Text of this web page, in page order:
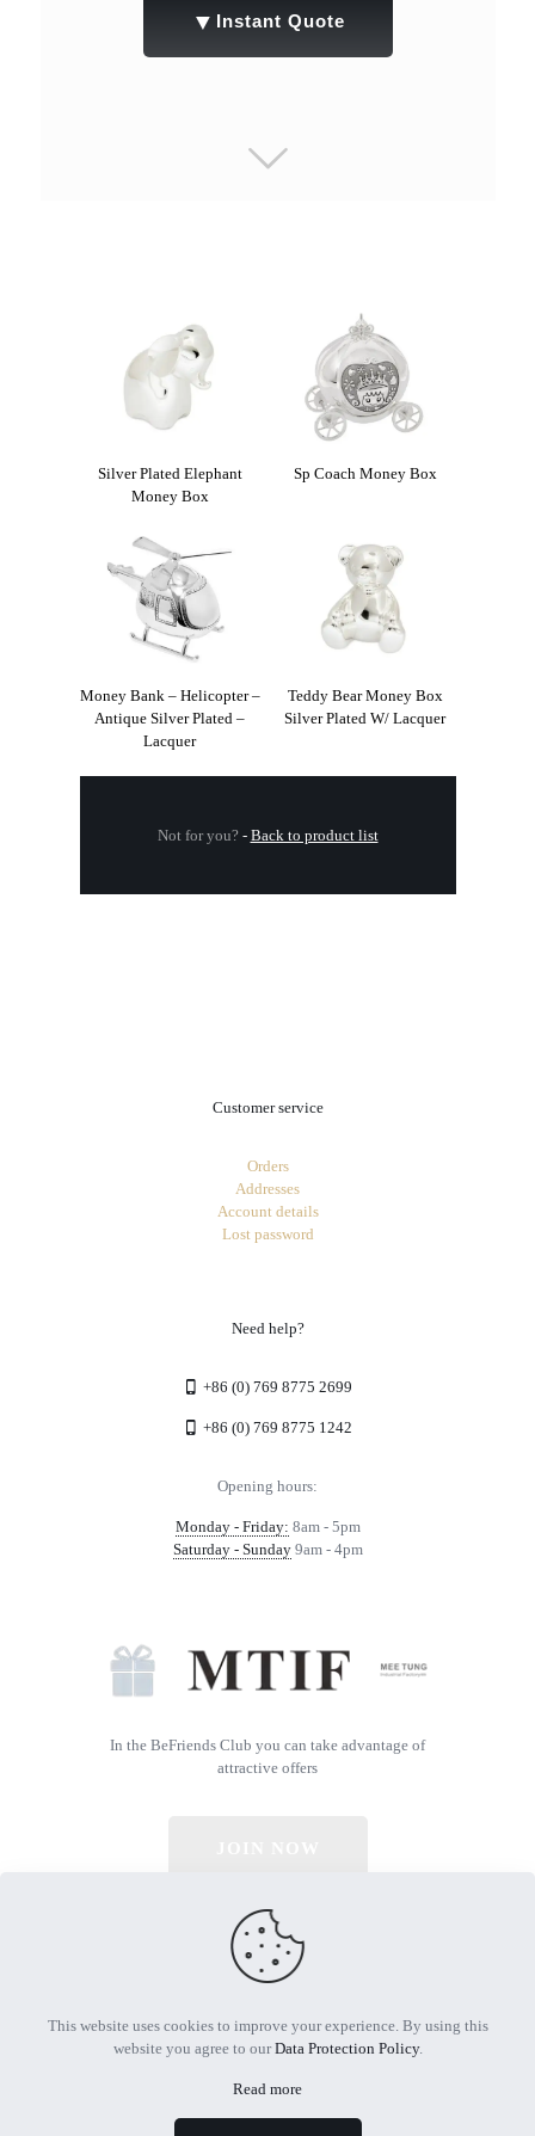
▼ Instant Quote
Silver Plated Elephant
Money Box
Sp Coach Money Box
Money Bank – Helicopter –
Antique Silver Plated –
Lacquer
Teddy Bear Money Box
Silver Plated W/ Lacquer
Not for you? - Back to product list
Customer service
Orders
Addresses
Account details
Lost password
Need help?
+86 (0) 769 8775 2699
+86 (0) 769 8775 1242
Opening hours:
Monday - Friday: 8am - 5pm
Saturday - Sunday9am - 4pm
In the BeFriends Club you can take advantage of
attractive offers
© 2026 All Rights Reserved | Powered by MTIF
This website uses cookies to improve your experience. By using this
website you agree to ourData Protection Policy.
Read more